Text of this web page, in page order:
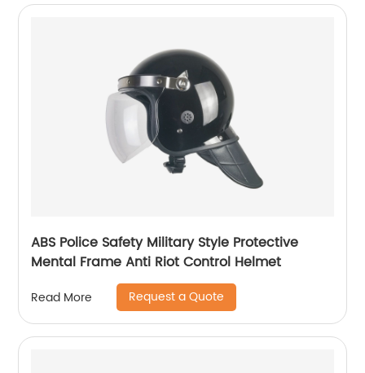
ABS Police Safety Military Style Protective
Mental Frame Anti Riot Control Helmet
Read More Request a Quote